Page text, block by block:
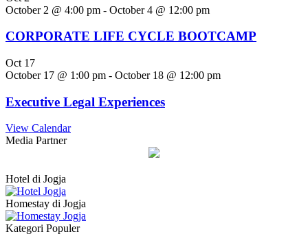
October 2 @ 4:00 pm - October 4 @ 12:00 pm
CORPORATE LIFE CYCLE BOOTCAMP
Oct 17
October 17 @ 1:00 pm - October 18 @ 12:00 pm
Executive Legal Experiences
View Calendar
Media Partner
Hotel di Jogja
Homestay di Jogja
Kategori Populer